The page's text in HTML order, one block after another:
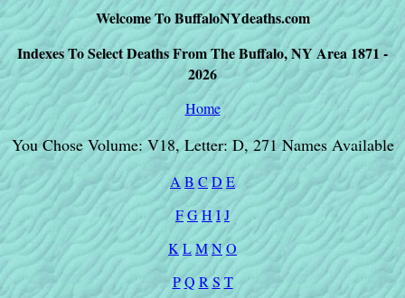
Welcome To BuffaloNYdeaths.com
Indexes To Select Deaths From The Buffalo, NY Area 1871 -
2026
Home
You Chose Volume: V18, Letter: D, 271 Names Available
A B C D E
FGH IJ
K LMNO
PQ R S T